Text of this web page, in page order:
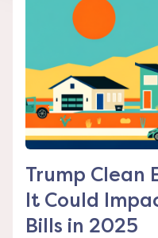
Trump Clean
It Could
Bills in 2025